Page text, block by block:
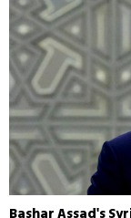
Bashar Assad's